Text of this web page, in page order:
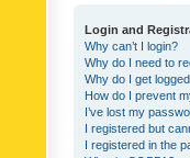
Login and
Why can’t I login?
Why do I need to
Why do I get
How do I prevent
I’ve lost my
I registered but
I registered in the